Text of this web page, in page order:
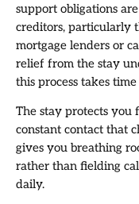
support obligations
creditors, particularly
mortgage lenders or
relief from the stay
this process takes
The stay protects you
constant contact that
gives you breathing
rather than fielding
daily.